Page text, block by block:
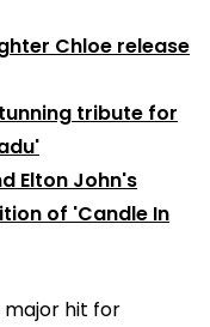
Chloe release
tribute for
Elton John's
of 'Candle In
major hit for